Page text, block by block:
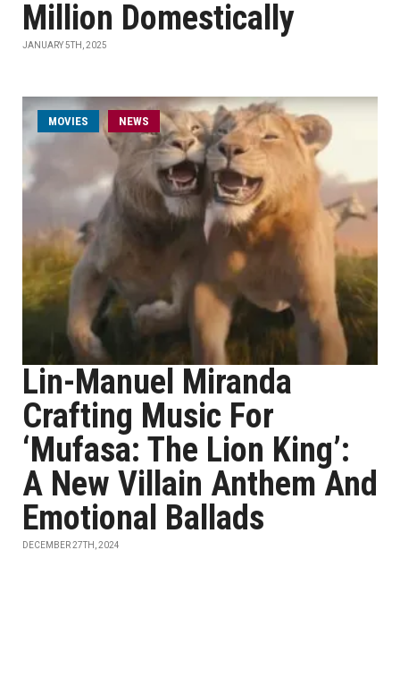
Million Domestically
JANUARY 5TH, 2025
MOVIES NEWS
Lin-Manuel Miranda
Crafting Music For
‘Mufasa: The Lion King’:
A New Villain Anthem And
Emotional Ballads
DECEMBER 27TH, 2024